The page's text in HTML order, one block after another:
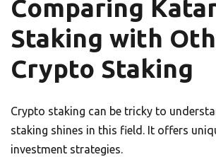
Comparing
Staking with
Crypto Staking
Crypto staking can be tricky to
staking shines in this field. It offers
investment strategies.